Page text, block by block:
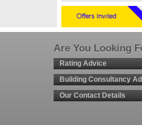
Are You Looking
Rating Advice
Building Consultancy
Our Contact Details